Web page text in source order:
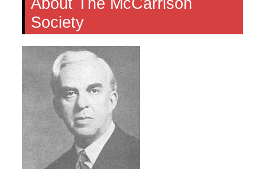
AboutThe McCarrison
Society